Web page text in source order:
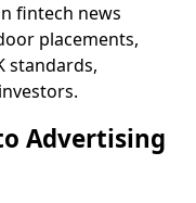
fintech news
placements,
standards,
Advertising